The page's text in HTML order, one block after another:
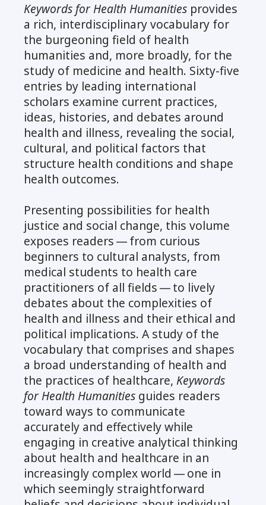
Keywords for Health Humanities provides
a rich, interdisciplinary vocabulary for
the burgeoning field of health
humanities and, more broadly, for the
study of medicine and health. Sixty-five
entries by leading international
scholars examine current practices,
ideas, histories, and debates around
health and illness, revealing the social,
cultural, and political factors that
structure health conditions and shape
health outcomes.
Presenting possibilities for health
justice and social change, this volume
exposes readers — from curious
beginners to cultural analysts, from
medical students to health care
practitioners of all fields — to lively
debates about the complexities of
health and illness and their ethical and
political implications. A study of the
vocabulary that comprises and shapes
a broad understanding of health and
the practices of healthcare, Keywords
for Health Humanities guides readers
toward ways to communicate
accurately and effectively while
engaging in creative analytical thinking
about health and healthcare in an
increasingly complex world — one in
which seemingly straightforward